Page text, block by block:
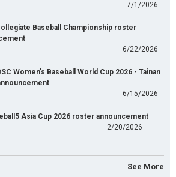
7/1/2026
Baseball Championship roster
6/22/2026
Women's Baseball World Cup 2026 - Tainan
6/15/2026
Asia Cup 2026 roster announcement
2/20/2026
See More